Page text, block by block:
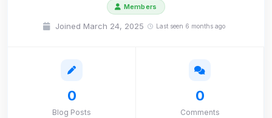
Members
Joined March 24, 2025 Last seen 6 months ago
0
Blog Posts
0
Comments